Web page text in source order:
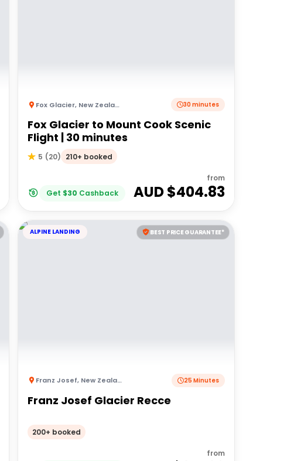
Fox Glacier, New Zealand 30 minutes
Fox Glacier to Mount Cook Scenic
Flight | 30 minutes
5 (20) 210+ booked
Get $30 Cashback
from
AUD $404.83
BEST PRICE GUARANTEE*
ALPINE LANDING
Franz Josef, New Zealand 25 Minutes
Franz Josef Glacier Recce
200+ booked
from